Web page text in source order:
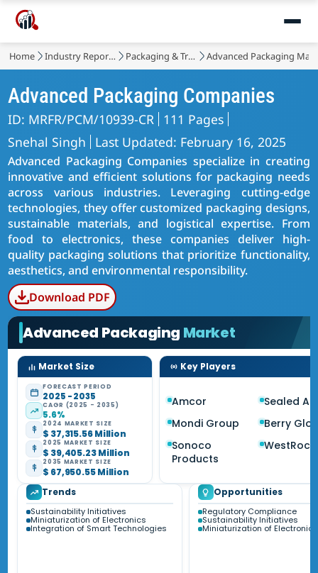
Home Industry Reports Packaging & Transport Advanced Packaging
Advanced Packaging Companies
ID: MRFR/PCM/10939-CR 111 Pages
Snehal Singh
Last Updated: February 16, 2025
Advanced Packaging Companies specialize in creating
innovative and efficient solutions for packaging needs
across various industries. Leveraging cutting-edge
technologies, they offer customized packaging designs,
sustainable materials, and logistical expertise. From
food to electronics, these companies deliver high-
quality packaging solutions that prioritize functionality,
aesthetics, and environmental responsibility.
Download PDF
Advanced Packaging Market
Market Size
FORECAST PERIOD
2025 - 2035
CAGR (2025 - 2035)
5.6%
2024 MARKET SIZE
$ 37,315.56 Million
2025 MARKET SIZE
$ 39,405.23 Million
2035 MARKET SIZE
$ 67,950.55 Million
Key Players
Amcor
Sealed Air
Mondi Group
Berry
Sonoco
Products
WestRock
Trends
Sustainability Initiatives
Miniaturization of Electronics
Integration of Smart Technologies
Opportunities
Regulatory Compliance
Sustainability Initiatives
Miniaturization of Electronics